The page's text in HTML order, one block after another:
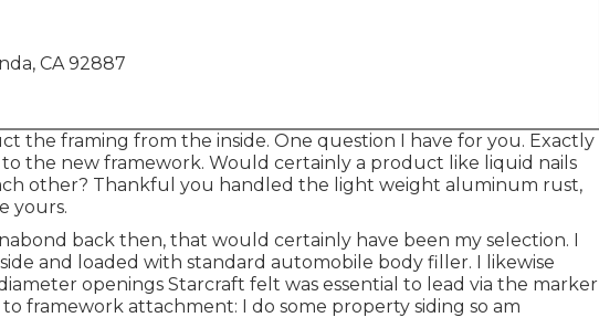
CA 92887
the framing from the inside. One question I have for you. Exactly
the new framework. Would certainly a product like liquid nails
other? Thankful you handled the light weight aluminum rust,
yours.
back then, that would certainly have been my selection. I
and loaded with standard automobile body filler. I likewise
openings Starcraft felt was essential to lead via the marker
to framework attachment: I do some property siding so am